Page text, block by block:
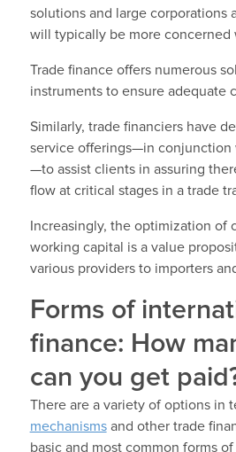
solutions and large corporations
will typically be more concerned
Trade finance offers numerous
instruments to ensure adequate
Similarly, trade financiers have
service offerings—in conjunction
—to assist clients in assuring
flow at critical stages in a trade
Increasingly, the optimization of
working capital is a value
various providers to importers
Forms of
finance: How
can you get
There are a variety of options in
mechanismsand other trade
basic and most common forms